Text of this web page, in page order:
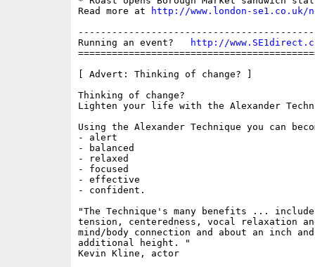
Read more at
http://www.london-se1.co.uk/
Running an event?
http://
[ Advert: Thinking of change? ]
Thinking of change?
Lighten your life with the Alexander
Using the Alexander Technique you can
- alert
- balanced
- relaxed
- focused
- effective
- confident.
"The Technique's many benefits ... include
tension, centeredness, vocal relaxation
mind/body connection and about an inch
additional height. "
Kevin Kline, actor